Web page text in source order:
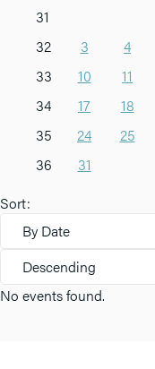
31
32
3 4
33
10 11
34
17 18
35
24 25
36
31
Sort:
By Date
Descending
No events found.